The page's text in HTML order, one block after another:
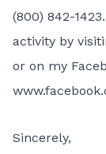
(800) 842-
activity by
or on my
Sincerely,